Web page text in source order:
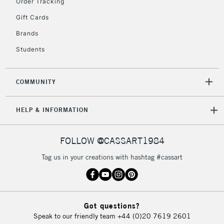
Gift Cards
Brands
Students
COMMUNITY
HELP & INFORMATION
FOLLOW @CASSART1984
Tag us in your creations with hashtag #cassart
Got questions?
Speak to our friendly team +44 (0)20 7619 2601